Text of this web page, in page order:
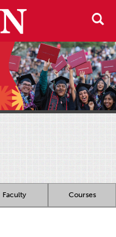
Faculty Courses